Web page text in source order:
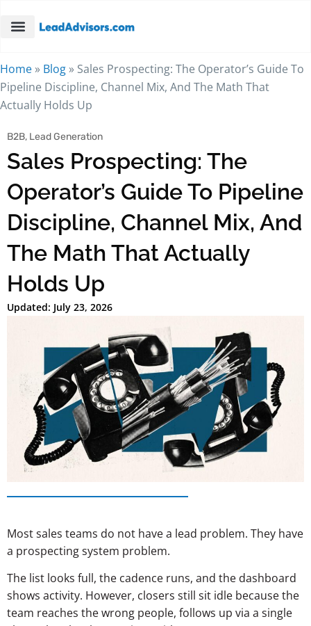
Home » Blog » Sales Prospecting: The Operator’s Guide To
Pipeline Discipline, Channel Mix, And The Math That
Actually Holds Up
B2B, Lead Generation
Sales Prospecting: The
Operator’s Guide To Pipeline
Discipline, Channel Mix, And
The Math That Actually
Holds Up
Updated: July 23, 2026
Most sales teams do not have a lead problem. They have
a prospecting system problem.
The list looks full, the cadence runs, and the dashboard
shows activity. However, closers still sit idle because the
team reaches the wrong people, follows up via a single